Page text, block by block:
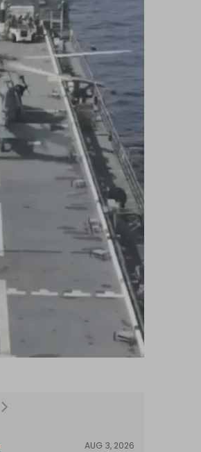
AUG 3, 2026